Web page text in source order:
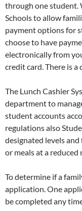
through one student.
Schools to allow
payment options for
choose to have
electronically from
credit card. There is
The Lunch Cashier
department to
student accounts
regulations also
designated levels
or meals at a
To determine if a
application. One
be completed any